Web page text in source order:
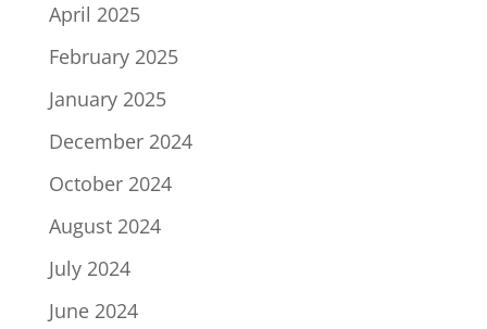
April 2025
February 2025
January 2025
December 2024
October 2024
August 2024
July 2024
June 2024